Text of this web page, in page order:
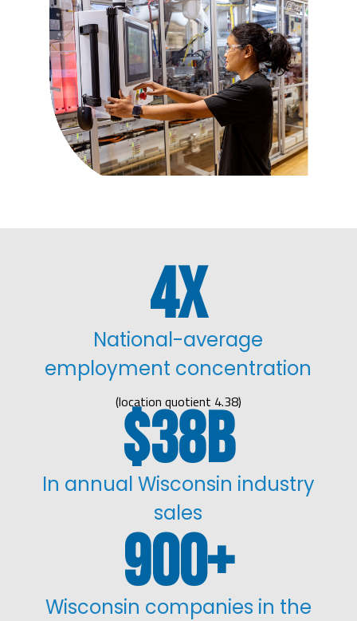
4
National-average
employment concentration
(location quotient 4.38)
38
In annual Wisconsin industry
sales
900
Wisconsin companies in the